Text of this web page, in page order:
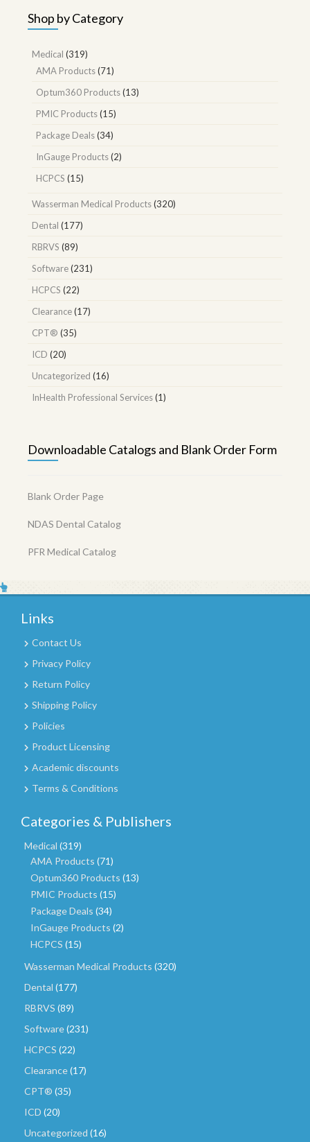
Shop by Category
Medical (319)
AMA Products(71)
Optum360 Products(13)
PMIC Products(15)
Package Deals(34)
InGauge Products(2)
HCPCS (15)
Wasserman Medical Products(320)
Dental (177)
RBRVS (89)
Software(231)
HCPCS (22)
Clearance(17)
CPT® (35)
ICD (20)
Uncategorized (16)
InHealth Professional Services(1)
Downloadable Catalogs and Blank Order Form
Blank Order Page
NDAS Dental Catalog
PFR Medical Catalog
Links
Contact Us
Privacy Policy
Return Policy
Shipping Policy
Policies
Product Licensing
Academic discounts
Terms & Conditions
Categories & Publishers
Medical (319)
AMA Products (71)
Optum360 Products (13)
PMIC Products (15)
Package Deals (34)
InGauge Products (2)
HCPCS (15)
Wasserman Medical Products (320)
Dental (177)
RBRVS (89)
Software(231)
HCPCS (22)
Clearance(17)
CPT® (35)
ICD (20)
Uncategorized (16)